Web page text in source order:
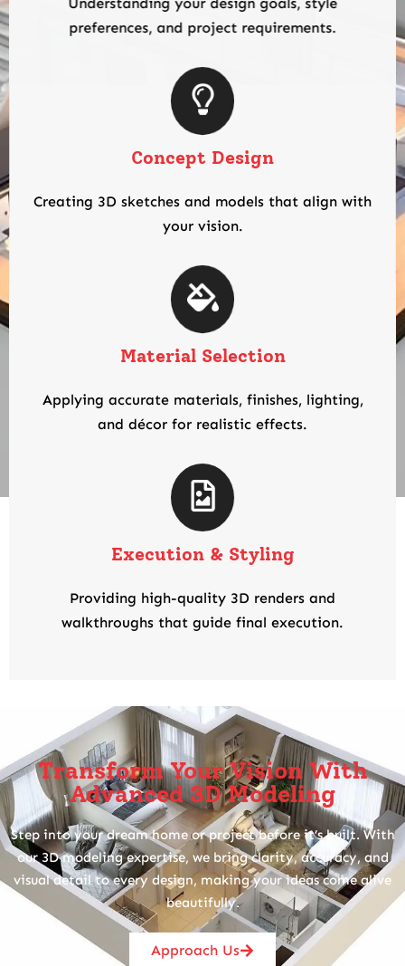
preferences, and project requirements.
Concept Design
Creating 3D sketches and models that align with
your vision.
Material Selection
Applying accurate materials, finishes, lighting,
and décor for realistic effects.
Execution & Styling
Providing high-quality 3D renders and
walkthroughs that guide final execution.
Transform Your Vision With
Advanced 3D Modeling
Step into your dream home or project before it’s built. With
our 3D modeling expertise, we bring clarity, accuracy, and
visual detail to every design, making your ideas come alive
beautifully.
Approach Us